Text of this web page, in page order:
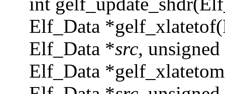
Elf_Data
Elf_Data *src, unsigned
Elf_Data